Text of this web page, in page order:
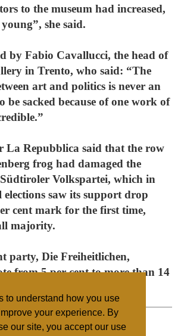
to understand how you use
your experience. By
our site, you accept our use
to the museum had increased,
she said.
by Fabio Cavallucci, the head of
in Trento, who said: “The
art and politics is never an
be sacked because of one work of
La Repubblica said that the row
frog had damaged the
Volkspartei, which in
elections saw its support drop
cent mark for the first time,
majority.
party, Die Freiheitlichen,
from 5 per cent to more than 14